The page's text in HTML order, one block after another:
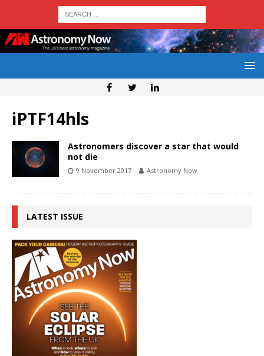
iPTF14hls
Astronomers discover a star that would
not die
9 November 2017 Astronomy Now
LATEST ISSUE